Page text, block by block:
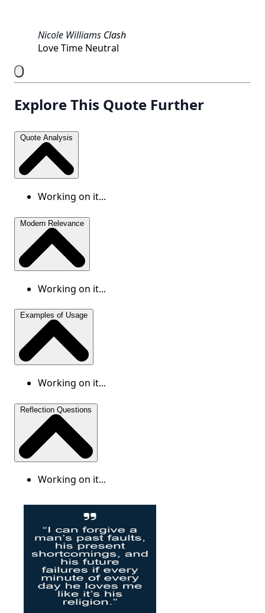
Nicole Williams Clash
LoveTime Neutral
Explore This Quote Further
Quote Analysis
Working on it...
Modern Relevance
Working on it...
Examples of Usage
Working on it...
Reflection Questions
Working on it...